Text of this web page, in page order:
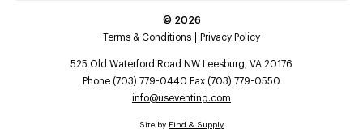
© 2026
Terms & Conditions
Privacy Policy
525 Old Waterford Road NW Leesburg, VA 20176
Phone (703) 779-0440 Fax (703) 779-0550
info@useventing.com
Site by Find & Supply